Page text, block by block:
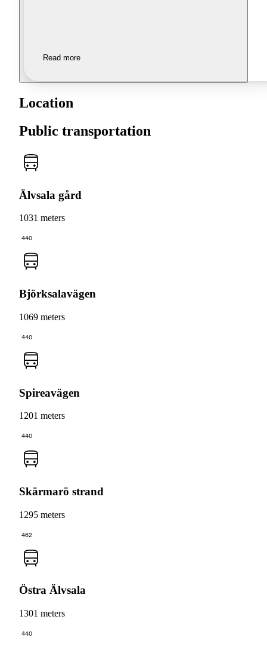
Read more
Location
Public transportation
Älvsala gård
1031 meters
440
Björksalavägen
1069 meters
440
Spireavägen
1201 meters
440
Skärmarö strand
1295 meters
462
Östra Älvsala
1301 meters
440